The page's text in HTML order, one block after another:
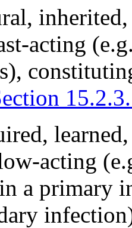
acting
acting
a primary